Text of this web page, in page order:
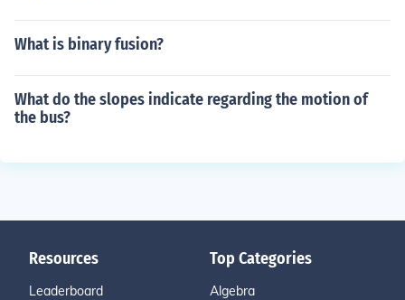
What is binary fusion?
What do the slopes indicate regarding the motion of
the bus?
Resources
Leaderboard
Top Categories
Algebra